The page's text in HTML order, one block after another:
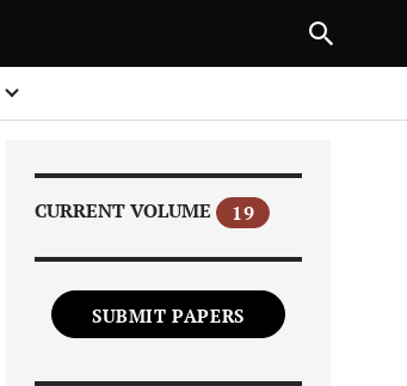
CURRENT VOLUME 19
SUBMIT PAPERS
NEXT ARTICLE
1